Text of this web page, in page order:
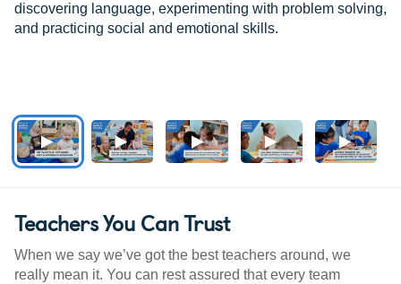
discovering language, experimenting with problem solving,
and practicing social and emotional skills.
Teachers You Can Trust
When we say we’ve got the best teachers around, we
really mean it. You can rest assured that every team